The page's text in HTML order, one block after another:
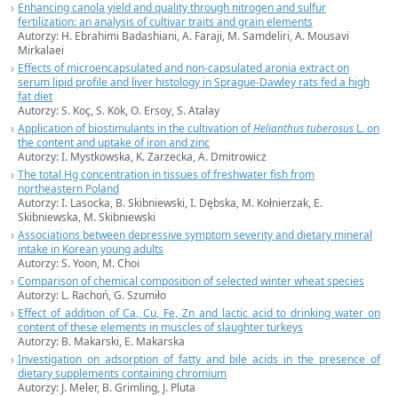
Enhancing canola yield and quality through nitrogen and sulfur
fertilization: an analysis of cultivar traits and grain elements
Autorzy: H. Ebrahimi Badashiani, A. Faraji, M. Samdeliri, A. Mousavi
Mirkalaei
Effects of microencapsulated and non-capsulated aronia extract on
serum lipid profile and liver histology in Sprague-Dawley rats fed a high
fat diet
Autorzy: S. Koç, S. Kök, O. Ersoy, S. Atalay
Application of biostimulants in the cultivation ofHelianthus tuberosus L. on
the content and uptake of iron and zinc
Autorzy: I. Mystkowska, K. Zarzecka, A. Dmitrowicz
The total Hg concentration in tissues of freshwater fish from
northeastern Poland
Autorzy: I. Lasocka, B. Skibniewski, I. Dębska, M. Kołnierzak, E.
Skibniewska, M. Skibniewski
Associations between depressive symptom severity and dietary mineral
intake in Korean young adults
Autorzy: S. Yoon, M. Choi
Comparison of chemical composition of selected winter wheat species
Autorzy: L. Rachoń,G. Szumiło
Effect of addition of Ca, Cu, Fe, Zn and lactic acid to drinking water on
content of these elements in muscles of slaughter turkeys
Autorzy: B. Makarski, E. Makarska
Investigation on adsorption of fatty and bile acids in the presence of
dietary supplements containing chromium
Autorzy: J. Meler, B. Grimling, J. Pluta